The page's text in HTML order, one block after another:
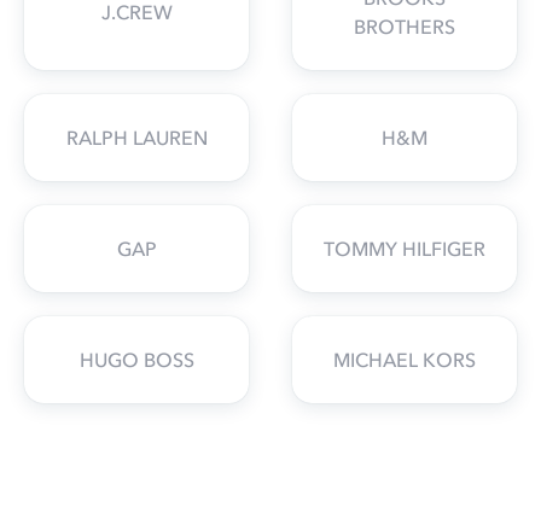
J.CREW
BROTHERS
RALPH LAUREN H&M
GAP TOMMY HILFIGER
HUGO BOSS MICHAEL KORS